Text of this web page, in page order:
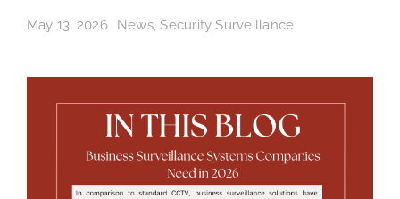
May 13, 2026 News,Security Surveillance